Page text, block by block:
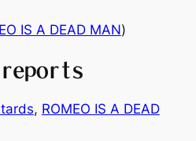
IS A DEAD MAN)
, ROMEO IS A DEAD